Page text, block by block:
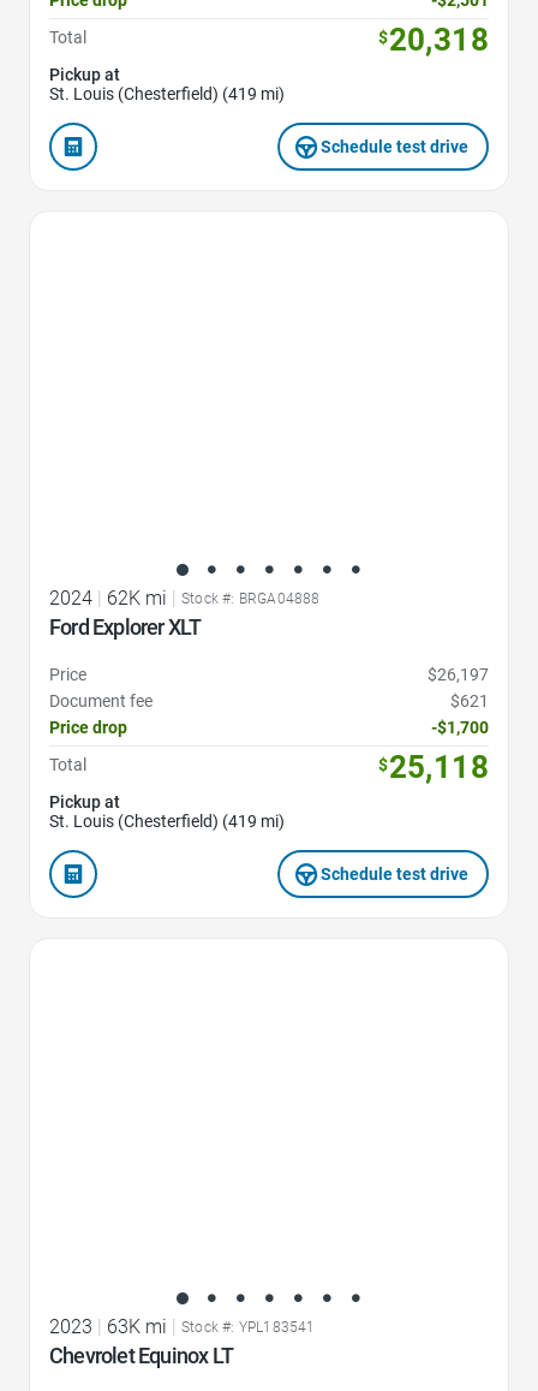
Total
$20,318
Pickup at
St. Louis (Chesterfield) (419 mi)
Schedule test drive
2024 62K mi Stock #: BRGA04888
Ford Explorer XLT
Price
$26,197
Document fee
$621
Price drop
-$1,700
Total
$25,118
Pickup at
St. Louis (Chesterfield) (419 mi)
Schedule test drive
2023 | 63K mi | Stock #: YPL183541
Chevrolet Equinox LT